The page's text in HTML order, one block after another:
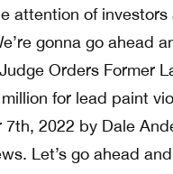
attention of investors
gonna go ahead
Orders Former
for lead paint
7th, 2022 by Dale
Let’s go ahead